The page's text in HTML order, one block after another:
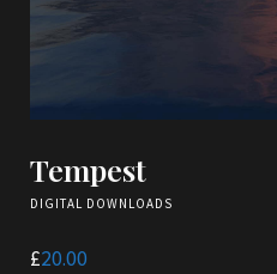
Tempest
DIGITAL DOWNLOADS
£20.00